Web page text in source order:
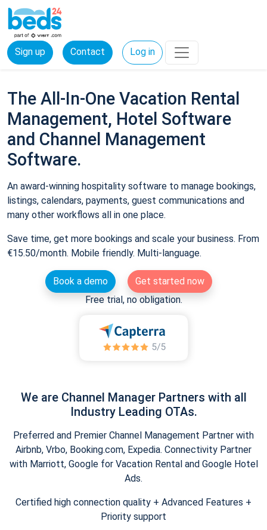
Sign up Contact Log in
The All-In-One Vacation Rental
Management, Hotel Software
and Channel Management
Software.
An award-winning hospitality software to manage bookings,
listings, calendars, payments, guest communications and
many other workflows all in one place.
Save time, get more bookings and scale your business. From
€15.50/month. Mobile friendly. Multi-language.
Book a demo
Get started now
Free trial, no obligation.
We are Channel Manager Partners with all
Industry Leading OTAs.
Preferred and Premier Channel Management Partner with
Airbnb, Vrbo, Booking.com, Expedia. Connectivity Partner
with Marriott, Google for Vacation Rental and Google Hotel
Ads.
Certified high connection quality + Advanced Features +
Priority support